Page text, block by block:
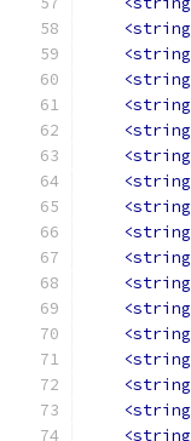
<string
<string
<string
<string
<string
<string
<string
<string
<string
<string
<string
<string
<string
<string
<string
<string
<string